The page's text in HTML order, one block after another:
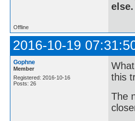
else.
Offline
2016-10-19
Gophne
Member
Registered: 2016-10-16
Posts: 26
this
The